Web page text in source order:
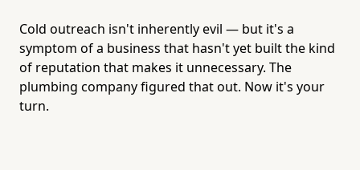
Cold outreach isn't inherently evil — but it's a
symptom of a business that hasn't yet built the kind
of reputation that makes it unnecessary. The
plumbing company figured that out. Now it's your
turn.